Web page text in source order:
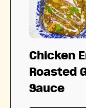
Chicken
Roasted
Sauce